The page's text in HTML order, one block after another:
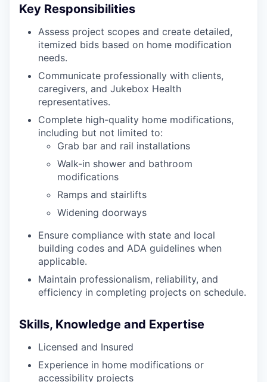
Key Responsibilities
Assess project scopes and create detailed,
itemized bids based on home modification
needs.
Communicate professionally with clients,
caregivers, and Jukebox Health
representatives.
Complete high-quality home modifications,
including but not limited to:
Grab bar and rail installations
Walk-in shower and bathroom
modifications
Ramps and stairlifts
Widening doorways
Ensure compliance with state and local
building codes and ADA guidelines when
applicable.
Maintain professionalism, reliability, and
efficiency in completing projects on schedule.
Skills, Knowledge and Expertise
Licensed and Insured
Experience in home modifications or
accessibility projects